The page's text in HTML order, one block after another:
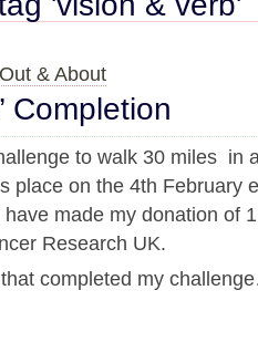
Out & About
Completion
to walk 30 miles in
place on the 4th February
made my donation of
Research UK.
completed my